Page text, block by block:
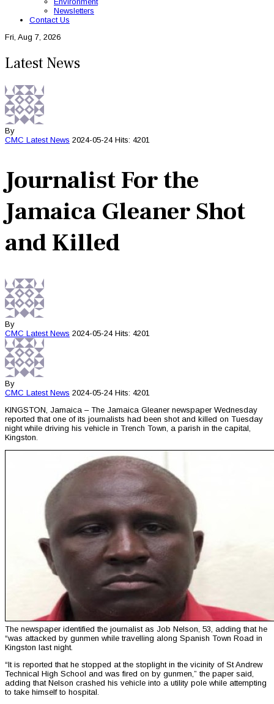
Newsletters
Contact Us
Fri, Aug 7, 2026
Latest News
By
CMC Latest News 2024-05-24 Hits: 4201
Journalist For the
Jamaica Gleaner Shot
and Killed
By
CMC Latest News 2024-05-24 Hits: 4201
By
CMC Latest News 2024-05-24 Hits: 4201
KINGSTON, Jamaica – The Jamaica Gleaner newspaper Wednesday
reported that one of its journalists had been shot and killed on Tuesday
night while driving his vehicle in Trench Town, a parish in the capital,
Kingston.
The newspaper identified the journalist as Job Nelson, 53, adding that he
“was attacked by gunmen while travelling along Spanish Town Road in
Kingston last night.
“It is reported that he stopped at the stoplight in the vicinity of St Andrew
Technical High School and was fired on by gunmen,” the paper said,
adding that Nelson crashed his vehicle into a utility pole while attempting
to take himself to hospital.